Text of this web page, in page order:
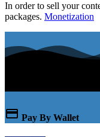
In order to sell your
packages. Monetization
Pay By Wallet